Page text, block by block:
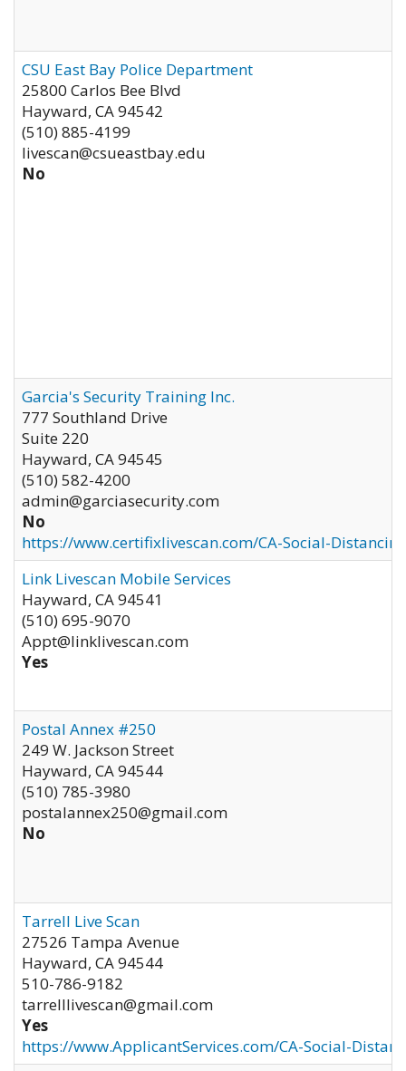
CSU East Bay Police Department
25800 Carlos Bee Blvd
Hayward, CA94542
(510) 885-4199
livescan@csueastbay.edu
No
Garcia's Security Training Inc.
777 Southland Drive
Suite 220
Hayward, CA94545
(510) 582-4200
admin@garciasecurity.com
No
https://www.certifixlivescan.com/CA-Social-
Link Livescan Mobile Services
Hayward, CA94541
(510) 695-9070
Appt@linklivescan.com
Yes
Postal Annex #250
249 W. Jackson Street
Hayward, CA94544
(510) 785-3980
postalannex250@gmail.com
No
Tarrell Live Scan
27526 Tampa Avenue
Hayward, CA94544
510-786-9182
tarrelllivescan@gmail.com
Yes
https://www.ApplicantServices.com/CA-Social-